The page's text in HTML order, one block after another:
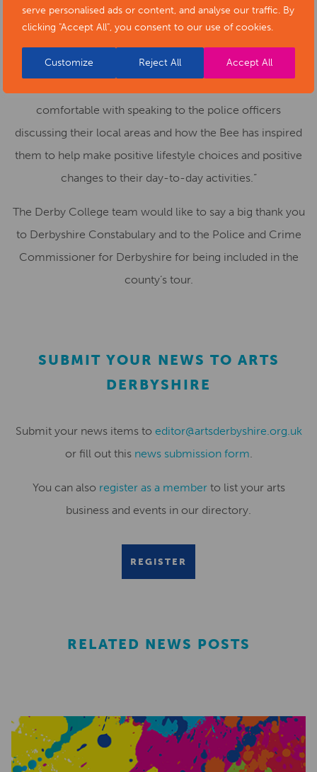
serve personalised ads or content, and analyse our traffic. By
clicking "Accept All", you consent to our use of cookies.
Customize Reject All Accept All
Derby. This has had an impact across DCG sites far bigger
than we predicted, this included learning writing articles
on the Anti-violence Bee within English lessons.
comfortable with speaking to the police officers
discussing their local areas and how the Bee has inspired
them to help make positive lifestyle choices and positive
changes to their day-to-day activities.”
The Derby College team would like to say a big thank you
to Derbyshire Constabulary and to the Police and Crime
Commissioner for Derbyshire for being included in the
county’s tour.
SUBMIT YOUR NEWS TO ARTS
DERBYSHIRE
Submit your news items to editor@artsderbyshire.org.uk
or fill out this news submission form.
You can also register as a memberto list your arts
business and events in our directory.
REGISTER
RELATED NEWS POSTS